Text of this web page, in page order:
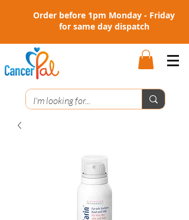
Order before 1pm Monday - Friday
for same day dispatch